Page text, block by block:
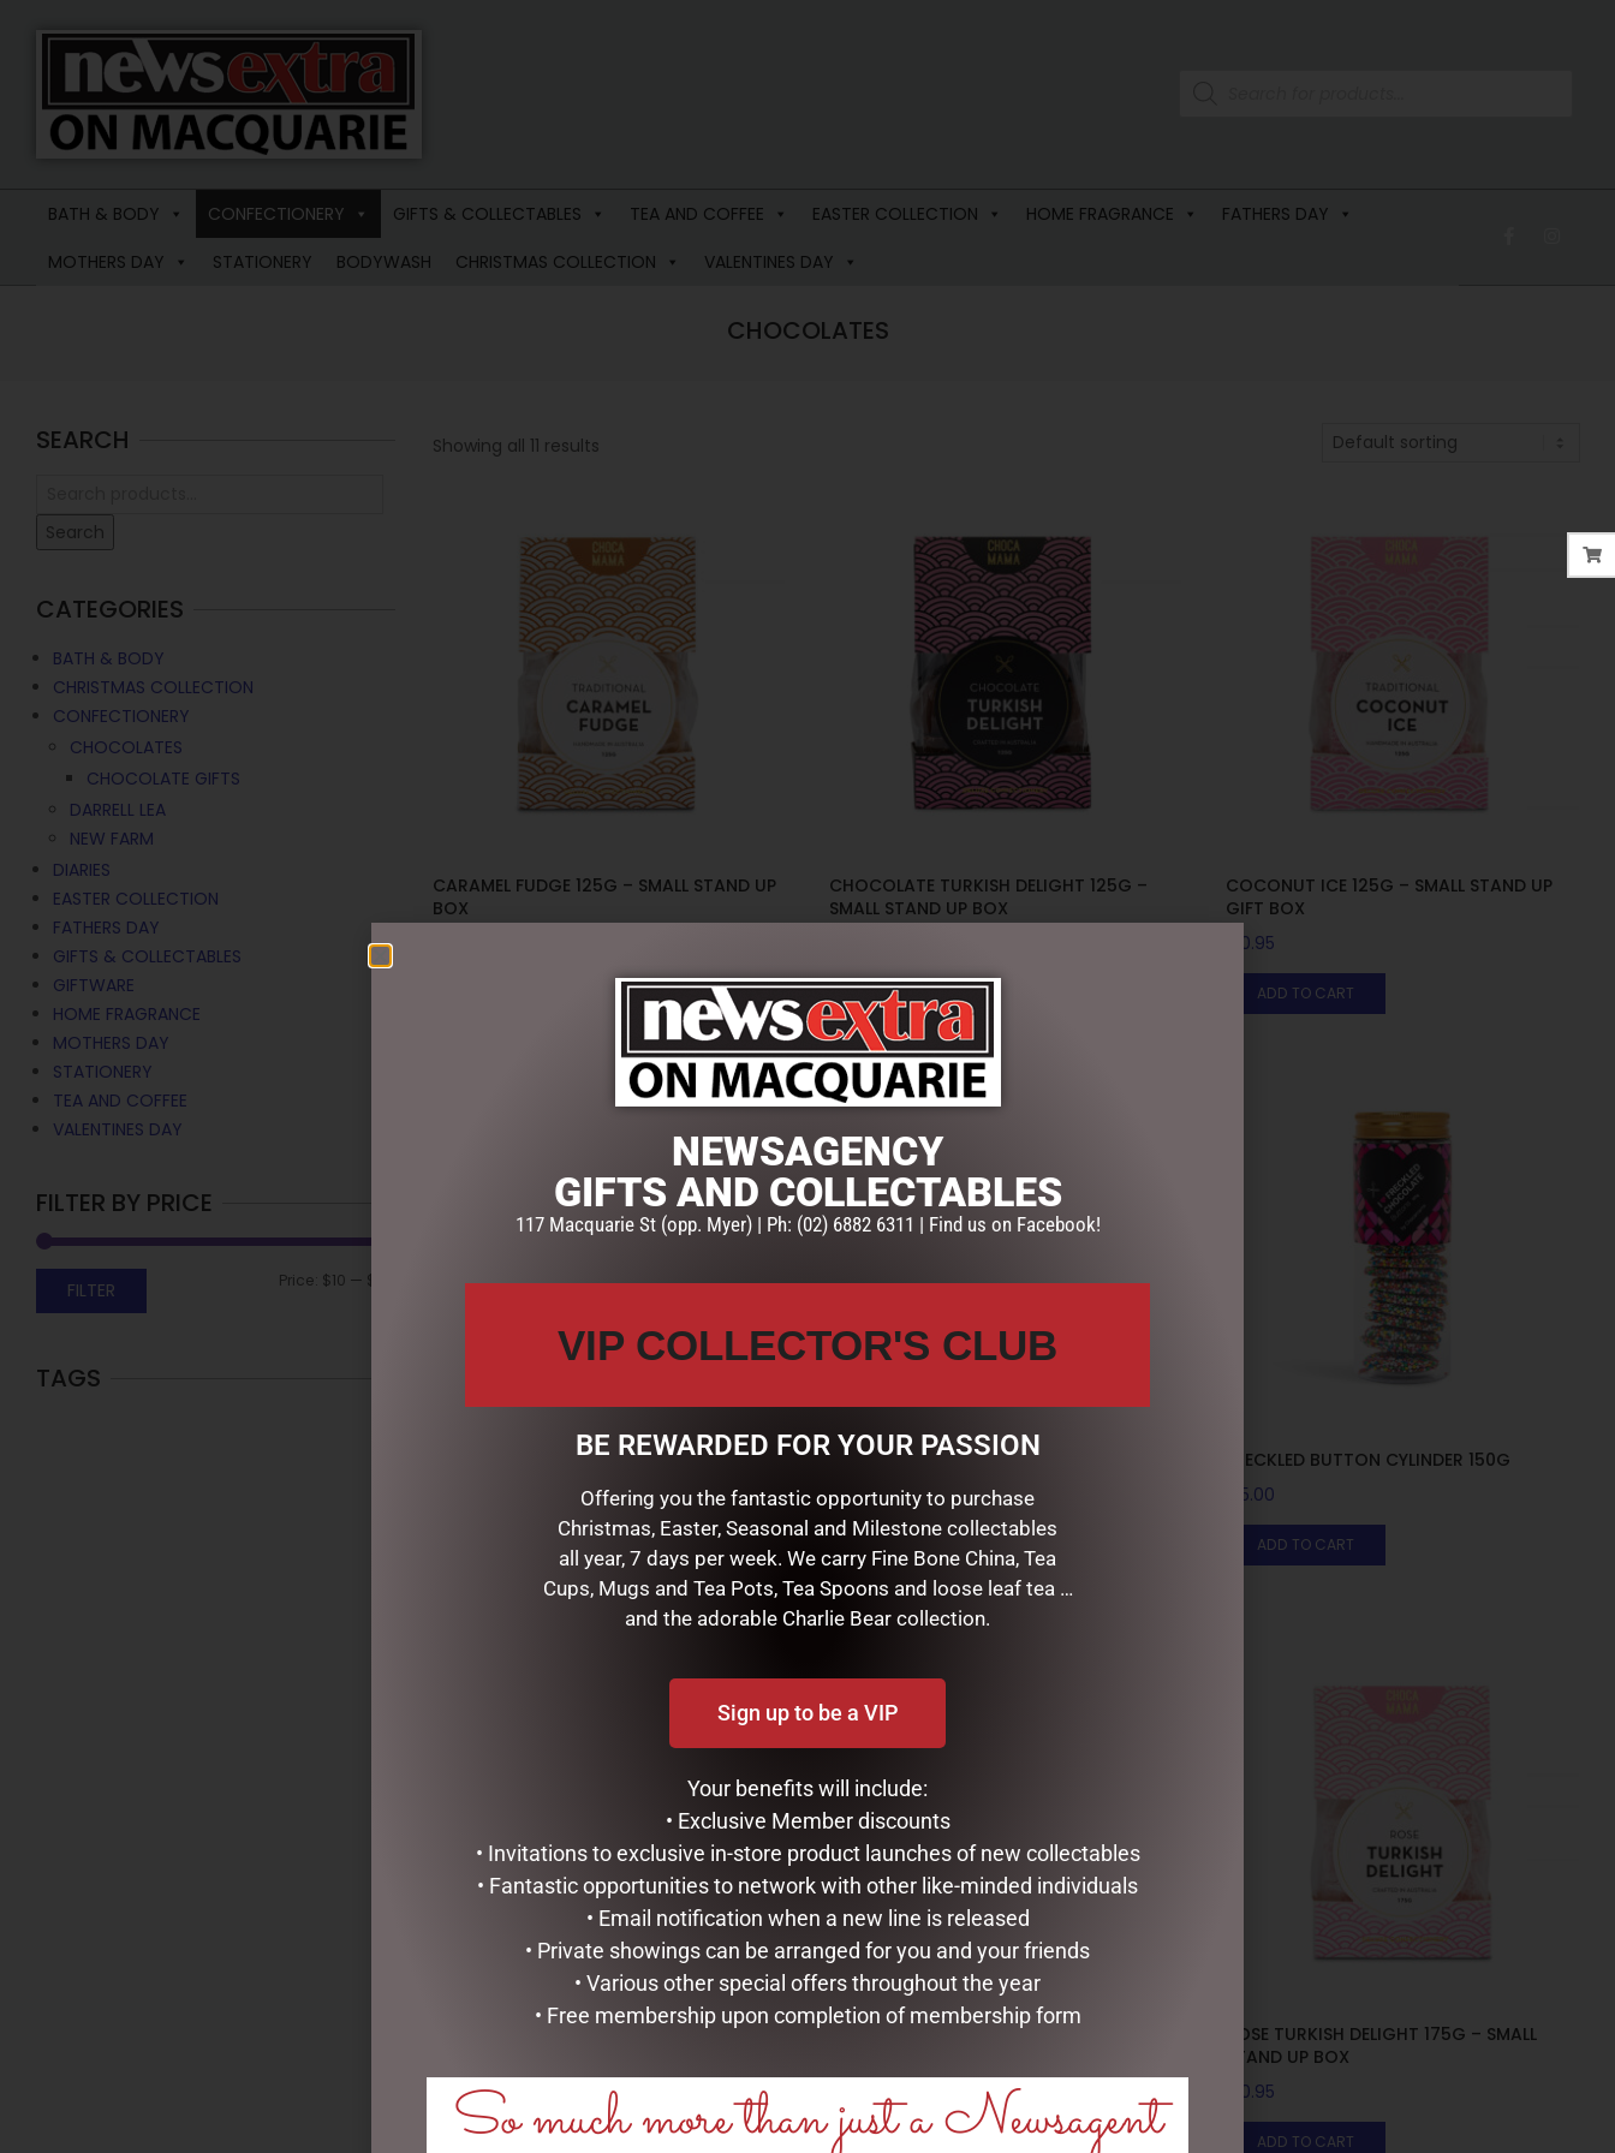
News
Extra
Macquarie
BATH & BODY CONFECTIONERY GIFTS & COLLECTABLES TEA AND COFFEE EASTER COLLECTION HOME FRAGRANCE
FATHERS DAY
MOTHERS DAY
STATIONERY BODYWASH CHRISTMAS COLLECTION VALENTINES DAY
CHOCOLATES
Showing all 11 results
CARAMEL FUDGE 125G – SMALL STAND UP
BOX
CHOCOLATE TURKISH DELIGHT 125G –
SMALL STAND UP BOX
ADD TO CART
COCONUT ICE 125G – SMALL STAND UP
GIFT BOX
10.95
ADD TO CART
EASTER MARSHMALLOW BITES IN
FEEL THE LOVE TALL GIFT PACK 1
$44.50
FRECKLED BUTTON CYLINDER 150G
15.00
ADD TO CART
LICORICE ALLSORTS JAR 225G (RED
11.00
MILK ROCKY ROAD BITES 200G – MEDIUM
ADD TO CART
ROSE TURKISH DELIGHT 175G – SMALL
STAND UP BOX
10.95
ADD TO CART
SEARCH
Search
CATEGORIES
BATH & BODY
CHRISTMAS COLLECTION
CONFECTIONERY
CHOCOLATES
CHOCOLATE GIFTS
DARRELL LEA
NEW FARM
DIARIES
EASTER COLLECTION
FATHERS DAY
GIFTS & COLLECTABLES
GIFTWARE
HOME FRAGRANCE
MOTHERS DAY
STATIONERY
TEA AND COFFEE
VALENTINES DAY
FILTER BY PRICE
FILTER Price: $10 — $50
TAGS
NEWSAGENCY
GIFTS AND COLLECTABLES
117 Macquarie St (opp. Myer) | Ph: (02) 6882 6311 | Find us on Facebook!
VIP COLLECTOR'S CLUB
BE REWARDED FOR YOUR PASSION
Offering you the fantastic opportunity to purchase
Christmas, Easter, Seasonal and Milestone collectables
all year, 7 days per week. We carry Fine Bone China, Tea
Cups, Mugs and Tea Pots, Tea Spoons and loose leaf tea …
and the adorable Charlie Bear collection.
Sign up to be a VIP
Your benefits will include:
• Exclusive Member discounts
• Invitations to exclusive in-store product launches of new collectables
• Fantastic opportunities to network with other like-minded individuals
• Email notification when a new line is released
• Private showings can be arranged for you and your friends
• Various other special offers throughout the year
• Free membership upon completion of membership form
So much more than just a Newsagent